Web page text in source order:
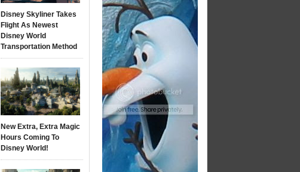
Disney Skyliner Takes
Flight As Newest
Disney World
Transportation Method
New Extra, Extra Magic
Hours Coming To
Disney World!